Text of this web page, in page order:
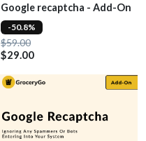
Google recaptcha - Add-On
$59.00
$29.00
-50.8%